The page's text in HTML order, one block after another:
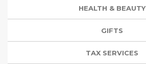
HEALTH & BEAUTY
GIFTS
TAX SERVICES